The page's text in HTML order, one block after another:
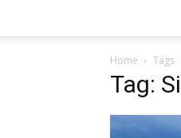
Home Tags
Tag: